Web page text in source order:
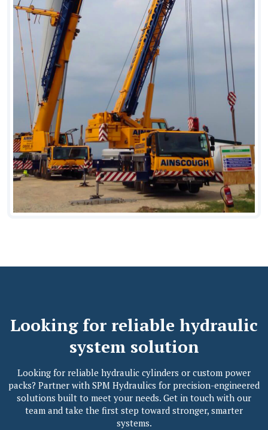
Looking for reliable hydraulic
system solution
Looking for reliable hydraulic cylinders or custom power
packs? Partner with SPM Hydraulics for precision-engineered
solutions built to meet your needs. Get in touch with our
team and take the first step toward stronger, smarter
systems.